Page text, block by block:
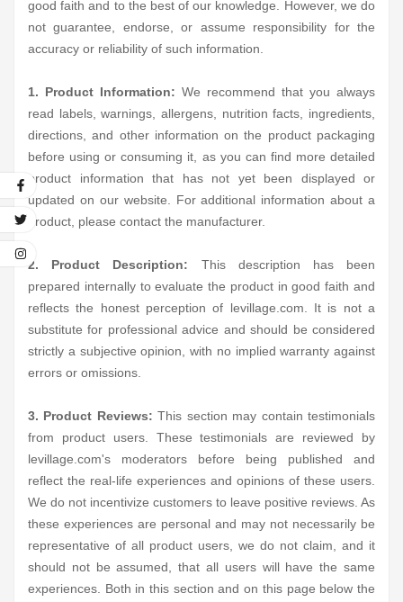
good faith and to the best of our knowledge. However, we do
not guarantee, endorse, or assume responsibility for the
accuracy or reliability of such information.
1. Product Information: We recommend that you always
read labels, warnings, allergens, nutrition facts, ingredients,
directions, and other information on the product packaging
before using or consuming it, as you can find more detailed
product information that has not yet been displayed or
updated on our website. For additional information about a
product, please contact the manufacturer.
2. Product Description: This description has been
prepared internally to evaluate the product in good faith and
reflects the honest perception of levillage.com. It is not a
substitute for professional advice and should be considered
strictly a subjective opinion, with no implied warranty against
errors or omissions.
3. Product Reviews: This section may contain testimonials
from product users. These testimonials are reviewed by
levillage.com's moderators before being published and
reflect the real-life experiences and opinions of these users.
We do not incentivize customers to leave positive reviews. As
these experiences are personal and may not necessarily be
representative of all product users, we do not claim, and it
should not be assumed, that all users will have the same
experiences. Both in this section and on this page below the